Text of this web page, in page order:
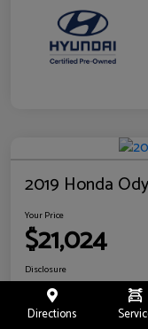
2019 Honda
Your Price
$21,024
Disclosure
Location:
Directions